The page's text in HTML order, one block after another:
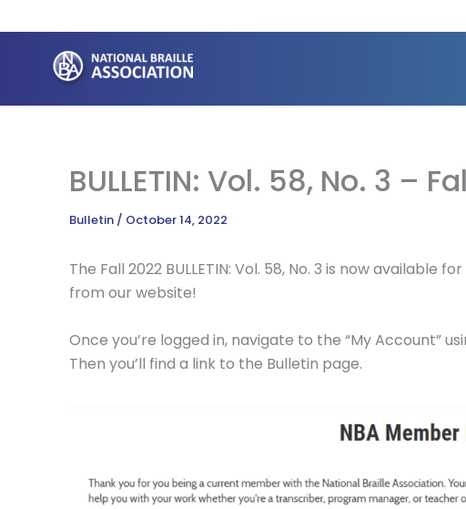
to
content
BULLETIN: Vol. 58, No. 3 –
Bulletin / October 14, 2022
The Fall 2022 BULLETIN: Vol. 58, No. 3 is now
from our website!
Once you’re logged in, navigate to the “My Account”
Then you’ll find a link to the Bulletin page.